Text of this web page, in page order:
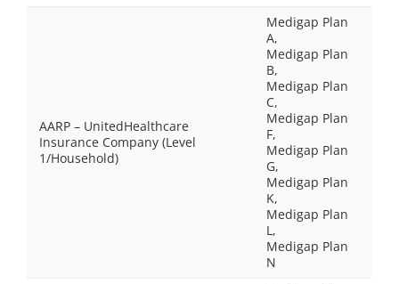
AARP – UnitedHealthcare
Insurance Company (Level
1/Household)
Medigap Plan
A,
Medigap Plan
B,
Medigap Plan
C,
Medigap Plan
F,
Medigap Plan
G,
Medigap Plan
K,
Medigap Plan
L,
Medigap Plan
N